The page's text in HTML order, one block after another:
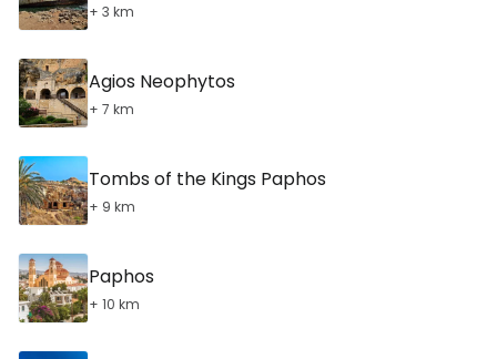
+ 3 km
Agios Neophytos
+ 7 km
Tombs of the Kings Paphos
+ 9 km
Paphos
+ 10 km